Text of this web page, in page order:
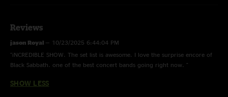
Reviews
jason Royal — 10/23/2025 6:44:04 PM
"iNCREDIBLE SHOW. The set list is awesome. I love the surprise encore of
Black Sabbath. one of the best concert bands going right now. "
SHOW LESS